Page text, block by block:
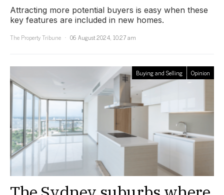
Attracting more potential buyers is easy when these
key features are included in new homes.
The Property Tribune
06 August 2024, 10:27 am
Buying and Selling Opinion